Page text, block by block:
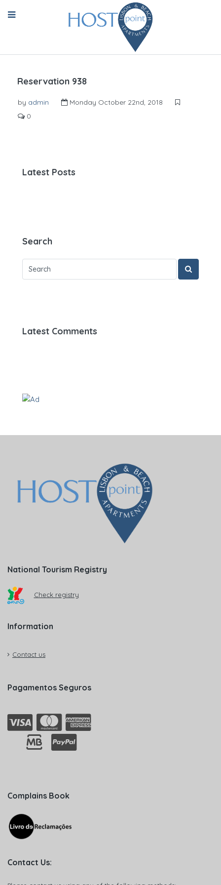
Reservation 938
by admin
Monday October 22nd, 2018
0
Latest Posts
Search
Latest Comments
National Tourism Registry
Check registry
Information
Contact us
Pagamentos Seguros
Complains Book
Contact Us: